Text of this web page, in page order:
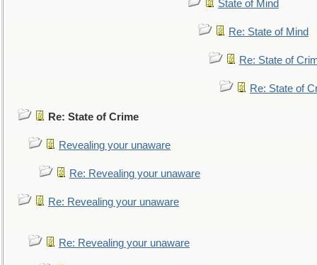
State of Mind
Re: State of Mind
Re: State of
Re: State of
Re: State of Crime
Revealing your unaware
Re: Revealing your unaware
Re: Revealing your unaware
Re: Revealing your unaware